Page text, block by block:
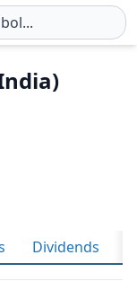
Dividends